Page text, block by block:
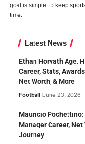
goal is simple: to keep
time.
Latest News
Ethan Horvath Age,
Career, Stats,
Net Worth, & More
Football June 23, 2026
Mauricio Pochettino:
Manager Career, Net
Journey